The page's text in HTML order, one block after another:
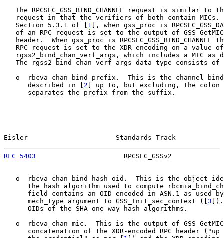
The RPCSEC_GSS_BIND_CHANNEL request is similar to
request in that the verifiers of both contain MICs.
   Section 5.3.1 of [
1 ], when gss_proc is
of an RPC request is set to the output of
header.  When gss_proc is RPCSEC_GSS_BIND_CHANNEL
RPC request is set to the XDR encoding on a value
rgss2_bind_chan_verf_args, which includes a MIC as
The rgss2_bind_chan_verf_args data type consists of
o  rbcva_chan_bind_prefix.  This is the channel
      described in [
2 ] up to, but excluding, the colon
      separates the prefix from the suffix.
Eisler                      Standards Track
RFC 5403
RPCSEC_GSSv2
o  rbcva_chan_bind_hash_oid.  This is the object
the hash algorithm used to compute
field contains an OID encoded in ASN.1 as used
      mech_type argument to GSS_Init_sec_context ([
3
      OIDs of the SHA one-way hash algorithms.
o  rbcva_chan_mic.  This is the output of
concatenation of the XDR-encoded RPC header ("up